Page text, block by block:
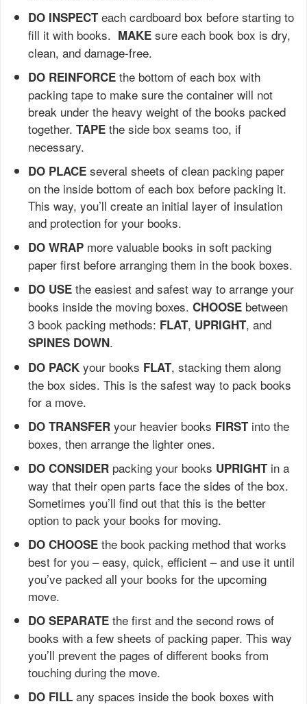
DO INSPECTeach cardboard box before starting to
fill it with books. MAKE sure each book box is dry,
clean, and damage-free.
DO REINFORCE the bottom of each box with
packing tape to make sure the container will not
break under the heavy weight of the books packed
together. TAPE the side box seams too, if
necessary.
DO PLACE several sheets of clean packing paper
on the inside bottom of each box before packing it.
This way, you’ll create an initial layer of insulation
and protection for your books.
DO WRAP more valuable books in soft packing
paper first before arranging them in the book boxes.
DO USE the easiest and safest way to arrange your
books inside the moving boxes. CHOOSE between
3 book packing methods: FLAT, UPRIGHT, and
SPINES DOWN.
DO PACK your books FLAT, stacking them along
the box sides. This is the safest way to pack books
for a move.
DO TRANSFER your heavier books FIRSTinto the
boxes, then arrange the lighter ones.
DO CONSIDER packing your books UPRIGHTin a
way that their open parts face the sides of the box.
Sometimes you’ll find out that this is the better
option to pack your books for moving.
DO CHOOSE the book packing method that works
best for you – easy, quick, efficient – and use it until
you’ve packed all your books for the upcoming
move.
DO SEPARATE the first and the second rows of
books with a few sheets of packing paper. This way
you’ll prevent the pages of different books from
touching during the move.
DO FILL any spaces inside the book boxes with